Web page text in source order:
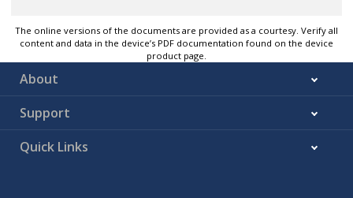
The online versions of the documents are provided as a courtesy. Verify all
content and data in the device’s PDF documentation found on the device
product page.
About
Support
Quick Links